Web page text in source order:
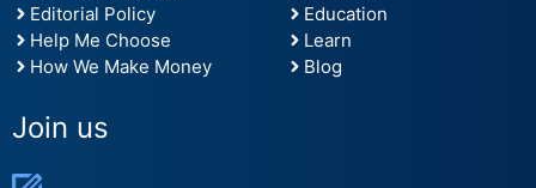
Editorial Policy
Help Me Choose
How We Make Money
Education
Learn
Blog
Join us